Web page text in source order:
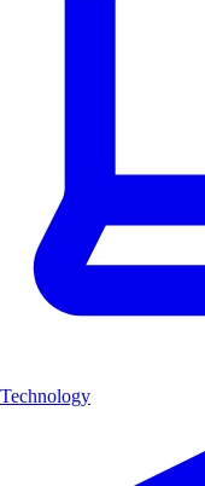
Technology